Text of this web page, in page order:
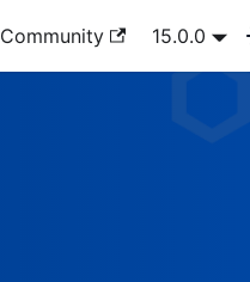
Community 15.0.0